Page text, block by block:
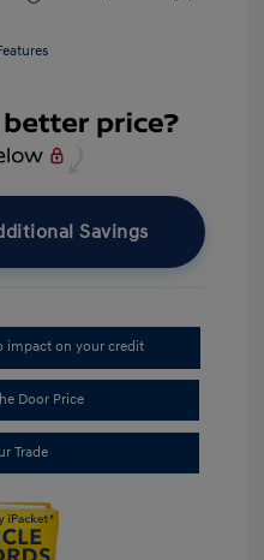
Savings
impact on your credit
Door Price
Trade